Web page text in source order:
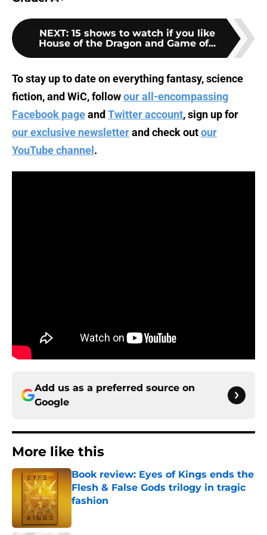
NEXT: 15 shows to watch if you like
House of the Dragon and Game of...
To stay up to date on everything fantasy, science
fiction, and WiC, followour all-encompassing
Facebook pageand Twitter account, sign up for
our exclusive newsletterand check outour
YouTube channel .
Add us as a preferred source on
Google
More like this
Book review: Eyes of Kings ends the
Flesh & False Gods trilogy in tragic
fashion